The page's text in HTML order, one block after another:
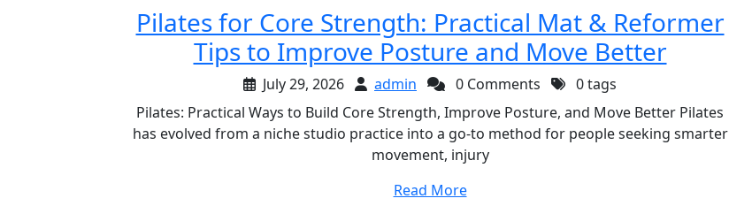
Pilates for Core Strength: Practical Mat & Reformer
Tips to Improve Posture and Move Better
July 29, 2026 admin 0 Comments
0 tags
Pilates: Practical Ways to Build Core Strength, Improve Posture, and Move Better Pilates
has evolved from a niche studio practice into a go-to method for people seeking smarter
movement, injury
Read More